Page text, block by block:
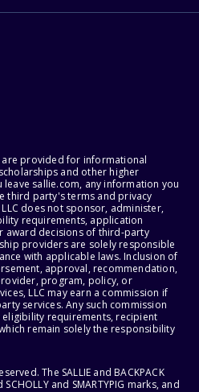
provided for informational
and other higher
sallie.com, any information you
third party's terms and privacy
LLC does not sponsor, administer,
requirements, application
award decisions of third-party
providers are solely responsible
with applicable laws. Inclusion of
approval, recommendation,
program, policy, or
LLC may earn a commission if
services. Any such commission
requirements, recipient
remain solely the responsibility
The SALLIE and BACKPACK
and SMARTYPIG marks, and